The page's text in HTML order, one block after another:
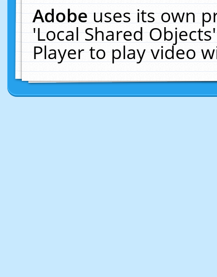
Adobeuses its own
'Local Shared
Player to play video